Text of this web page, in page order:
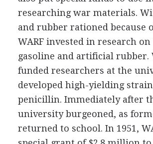
researching war materials.
and rubber rationed because
WARF invested in research
gasoline and artificial rubber.
funded researchers at the
developed high-yielding
penicillin. Immediately after
university burgeoned, as
returned to school. In 1951,